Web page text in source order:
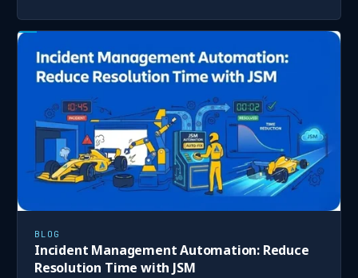
BLOG
Incident Management Automation: Reduce
Resolution Time with JSM